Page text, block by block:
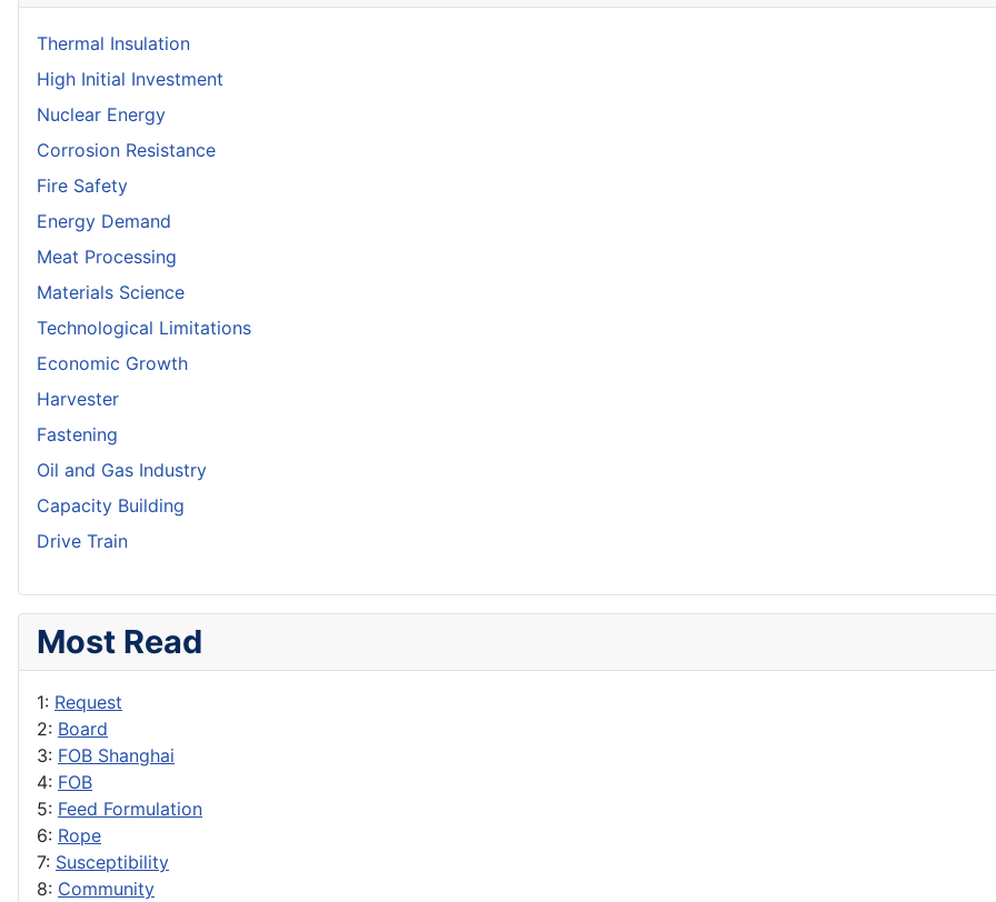
Thermal Insulation
High Initial Investment
Nuclear Energy
Corrosion Resistance
Fire Safety
Energy Demand
Meat Processing
Materials Science
Technological Limitations
Economic Growth
Harvester
Fastening
Oil and Gas Industry
Capacity Building
Drive Train
Most Read
1: Request
2: Board
3: FOB Shanghai
4: FOB
5: Feed Formulation
6: Rope
7: Susceptibility
8: Community